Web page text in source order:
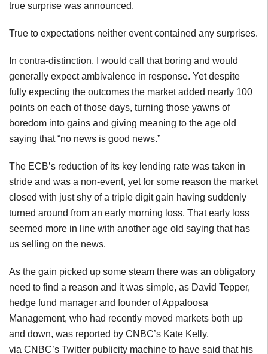
true surprise was announced.
True to expectations neither event contained any surprises.
In contra-distinction, I would call that boring and would
generally expect ambivalence in response. Yet despite
fully expecting the outcomes the market added nearly 100
points on each of those days, turning those yawns of
boredom into gains and giving meaning to the age old
saying that “no news is good news.”
The ECB’s reduction of its key lending rate was taken in
stride and was a non-event, yet for some reason the market
closed with just shy of a triple digit gain having suddenly
turned around from an early morning loss. That early loss
seemed more in line with another age old saying that has
us selling on the news.
As the gain picked up some steam there was an obligatory
need to find a reason and it was simple, as David Tepper,
hedge fund manager and founder of Appaloosa
Management, who had recently moved markets both up
and down, was reported by CNBC’s Kate Kelly,
via CNBC’s Twitter publicity machine to have said that his